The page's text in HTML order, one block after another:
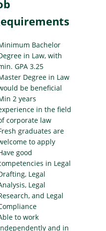
Bachelor
in Law, with
GPA 3.25
Degree in Law
be beneficial
2 years
in the field
corporate law
graduates are
to apply
good
in Legal
Legal
Legal
and Legal
to work
and in